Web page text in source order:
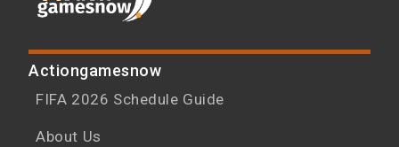
Actiongamesnow
FIFA 2026 Schedule Guide
About Us